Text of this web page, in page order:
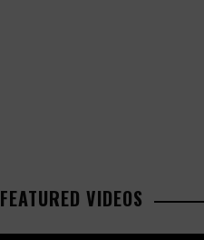
FEATURED VIDEOS